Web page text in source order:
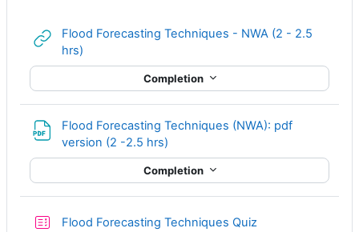
Flood Forecasting Techniques - NWA (2 - 2.5
hrs)
Completion
Flood Forecasting Techniques (NWA): pdf
version (2 -2.5 hrs)
Completion
Flood Forecasting Techniques Quiz